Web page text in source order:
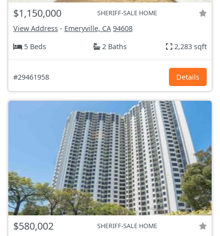
$1,150,000 SHERIFF-SALE HOME
View Address - Emeryville, CA 94608
5 Beds
2 Baths 2,283 sqft
#29461958 Details
$580,002 SHERIFF-SALE HOME